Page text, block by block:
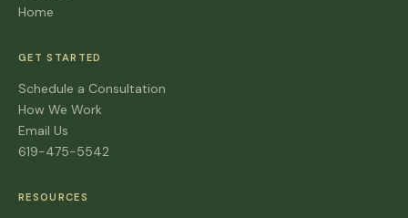
Home
GET STARTED
Schedule a Consultation
How We Work
Email Us
619-475-5542
RESOURCES